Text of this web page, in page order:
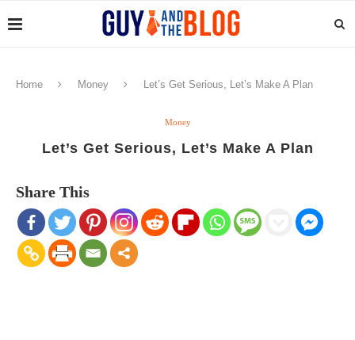
Home Money Let’s Get Serious, Let’s Make A Plan
Money
Let’s Get Serious, Let’s Make A Plan
Share This